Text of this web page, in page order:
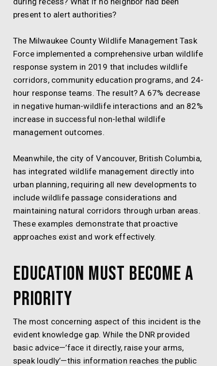
present to alert authorities?
The Milwaukee County Wildlife Management Task
Force implemented a comprehensive urban wildlife
response system in 2019 that includes wildlife
corridors, community education programs, and 24-
hour response teams. The result? A 67% decrease
in negative human-wildlife interactions and an 82%
increase in successful non-lethal wildlife
management outcomes.
Meanwhile, the city of Vancouver, British Columbia,
has integrated wildlife management directly into
urban planning, requiring all new developments to
include wildlife passage considerations and
maintaining natural corridors through urban areas.
These examples demonstrate that proactive
approaches exist and work effectively.
Education Must Become a
Priority
The most concerning aspect of this incident is the
evident knowledge gap. While the DNR provided
basic advice—’face it directly, raise your arms,
speak loudly’—this information reaches the public